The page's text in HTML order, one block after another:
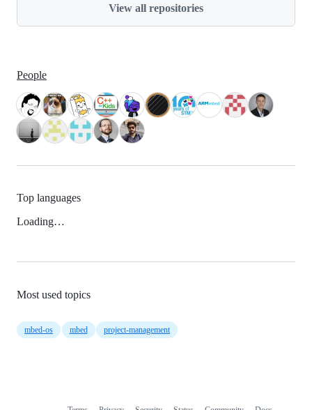
View all repositories
People
Top languages
Loading…
Most used topics
mbed-os mbed project-management